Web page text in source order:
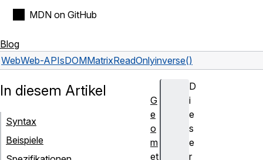
MDN on GitHub
Blog
WebWeb-APIsDOMMatrixReadOnlyinverse()
D
i
e
s
e
r
In diesem Artikel
Syntax
Beispiele
G
e
o
m
et